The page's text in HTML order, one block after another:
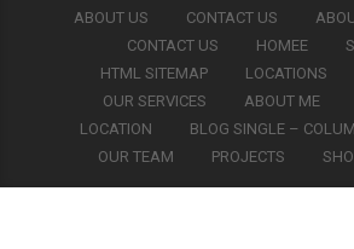
ABOUT US CONTACT US
CONTACT US
HOMEE
HTML SITEMAP
LOCATIONS
OUR SERVICES
ABOUT ME
LOCATION
BLOG SINGLE –
OUR TEAM
PROJECTS